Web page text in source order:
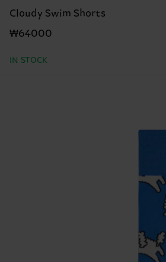
Cloudy Swim Shorts
₩64000
IN STOCK